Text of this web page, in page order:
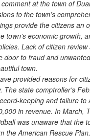
at the town of
to the town’s
provide the citizens an
town’s economic growth,
Lack of citizen
door to fraud and unwanted
town.
provided reasons for
The state comptroller’s
keeping and failure to
in revenue. In March,
was unaware that the
the American Rescue